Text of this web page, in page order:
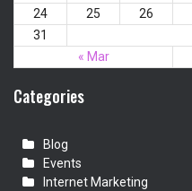
« Mar
24
25 26
31
Categories
Blog
Events
Internet Marketing